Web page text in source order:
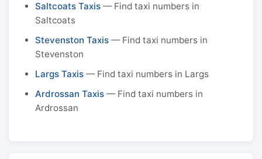
Saltcoats Taxis — Find taxi numbers in
Saltcoats
Stevenston Taxis — Find taxi numbers in
Stevenston
Largs Taxis — Find taxi numbers in Largs
Ardrossan Taxis — Find taxi numbers in
Ardrossan